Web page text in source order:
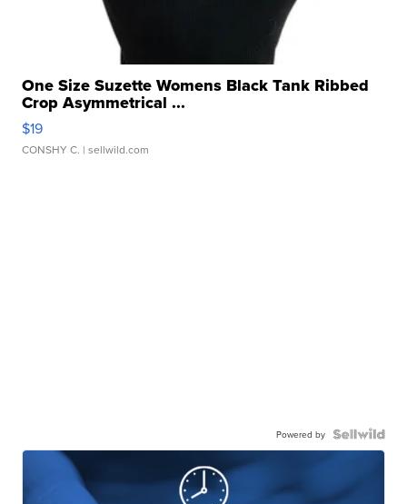
One Size Suzette Womens Black Tank Ribbed
Crop Asymmetrical ...
$19
CONSHY C. | sellwild.com
Powered by